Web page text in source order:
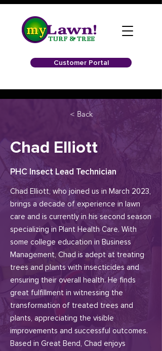
Customer Portal
< Back
Chad Elliott
PHC Insect Lead Technician
Chad Elliott, who joined us in March 2023,
brings a decade of experience in lawn
care and is currently in his second season
specializing in Plant Health Care. With
some college education in Business
Management, Chad is adept at treating
trees and plants with insecticides and
ensuring their overall health. He finds
great fulfillment in witnessing the
transformation of treated trees and
plants, appreciating the visible
improvements and successful outcomes.
Based in Great Bend, Chad enjoys